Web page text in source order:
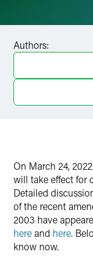
Facebook
LinkedIn
Authors:
On March 24,
will take effect for
Detailed
of the recent
2003 have
hereand here.
know now.